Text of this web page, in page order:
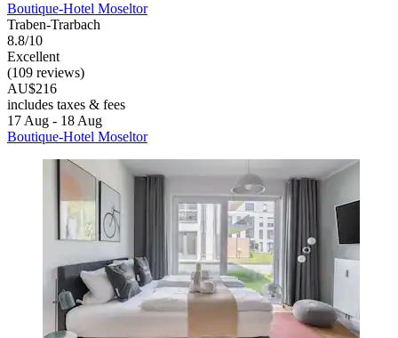
Boutique-Hotel Moseltor
Traben-Trarbach
8.8/10
Excellent
(109 reviews)
AU$216
includes taxes & fees
17 Aug - 18 Aug
Boutique-Hotel Moseltor